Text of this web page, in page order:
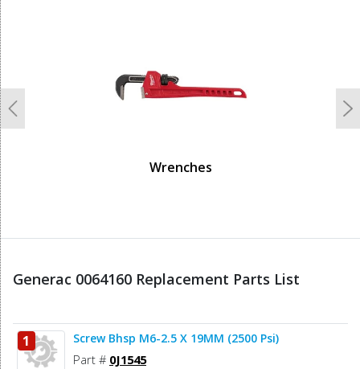
Wrenches
Previous
Generac 0064160 Replacement Parts List
1 Screw Bhsp M6-2.5 X 19MM (2500 Psi)
Part # 0J1545